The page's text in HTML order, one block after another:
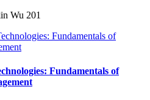
Wu 201
Fundamentals of